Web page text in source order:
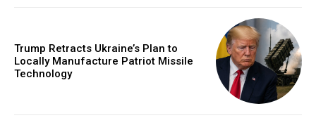
Trump Retracts Ukraine’s Plan to
Locally Manufacture Patriot Missile
Technology